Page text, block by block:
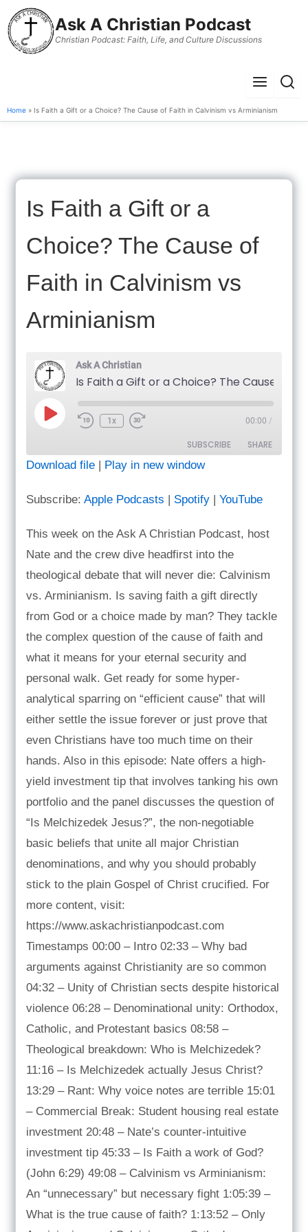
contentAsk A Christian Podcast
Christian Podcast: Faith, Life, and Culture Discussions
Menu
Home » Is Faith a Gift or a Choice? The Cause of Faith in Calvinism vs Arminianism
Is Faith a Gift or a
Choice? The Cause of
Faith in Calvinism vs
Arminianism
Ask A Christian
Play
Episode
1x 00:00 /
SUBSCRIBE SHARE
YouTube
RSS FEED
EMBED
Download file | Play in new window
Subscribe:Apple Podcasts | Spotify |YouTube
This week on the Ask A Christian Podcast, host
Nate and the crew dive headfirst into the
theological debate that will never die: Calvinism
vs. Arminianism. Is saving faith a gift directly
from God or a choice made by man? They tackle
the complex question of the cause of faith and
what it means for your eternal security and
personal walk. Get ready for some hyper-
analytical sparring on “efficient cause” that will
either settle the issue forever or just prove that
even Christians have too much time on their
hands. Also in this episode: Nate offers a high-
yield investment tip that involves tanking his own
portfolio and the panel discusses the question of
“Is Melchizedek Jesus?”, the non-negotiable
basic beliefs that unite all major Christian
denominations, and why you should probably
stick to the plain Gospel of Christ crucified. For
more content, visit:
https://www.askachristianpodcast.com
Timestamps 00:00 – Intro 02:33 – Why bad
arguments against Christianity are so common
04:32 – Unity of Christian sects despite historical
violence 06:28 – Denominational unity: Orthodox,
Catholic, and Protestant basics 08:58 –
Theological breakdown: Who is Melchizedek?
11:16 – Is Melchizedek actually Jesus Christ?
13:29 – Rant: Why voice notes are terrible 15:01
– Commercial Break: Student housing real estate
investment 20:48 – Nate’s counter-intuitive
investment tip 45:33 – Is Faith a work of God?
(John 6:29) 49:08 – Calvinism vs Arminianism:
An “unnecessary” but necessary fight 1:05:39 –
What is the true cause of faith? 1:13:52 – Only